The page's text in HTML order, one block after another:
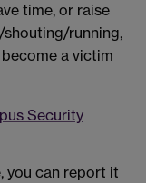
time, or raise
running,
a victim
Security
you can report it